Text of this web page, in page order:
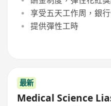
享受五天工作周，銀
提供彈性工時
最新
Medical Science